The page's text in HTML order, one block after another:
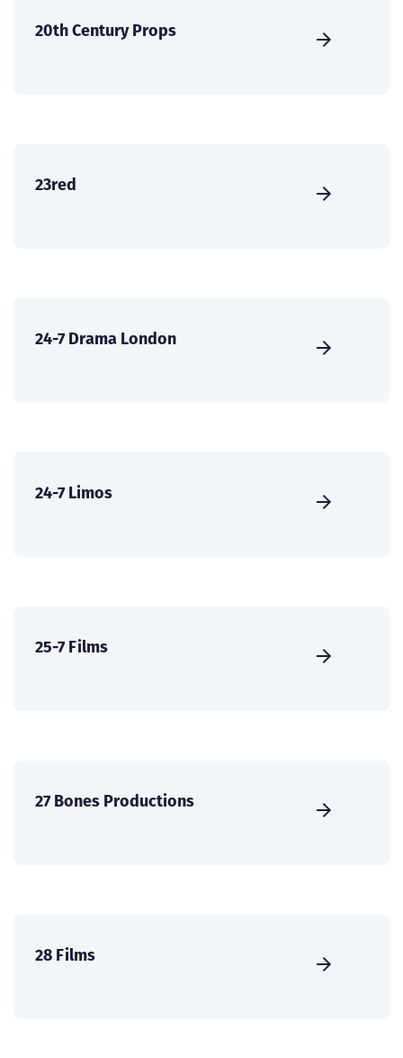
20th Century Props
23red
24-7 Drama London
24-7 Limos
25-7 Films
27 Bones Productions
28 Films